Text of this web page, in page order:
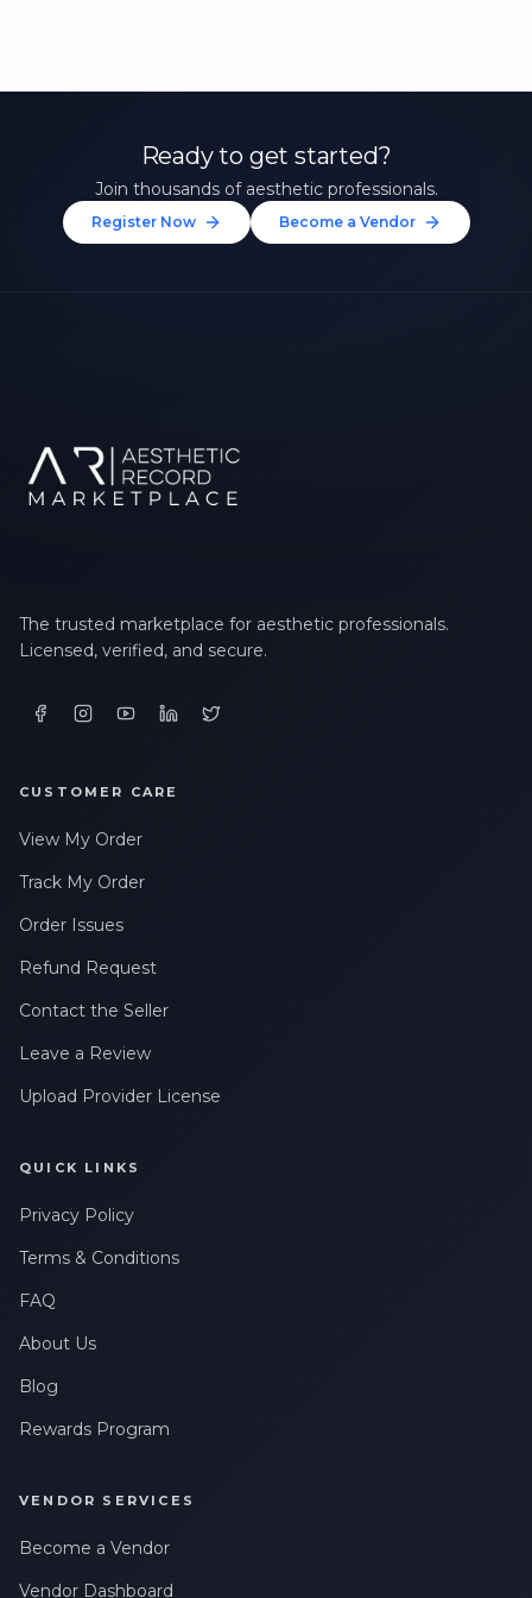
Ready to get started?
Join thousands of aesthetic professionals.
Register Now Become a Vendor
The trusted marketplace for aesthetic professionals.
Licensed, verified, and secure.
CUSTOMER CARE
View My Order
Track My Order
Order Issues
Refund Request
Contact the Seller
Leave a Review
Upload Provider License
QUICK LINKS
Privacy Policy
Terms & Conditions
FAQ
About Us
Blog
Rewards Program
VENDOR SERVICES
Become a Vendor
Vendor Dashboard